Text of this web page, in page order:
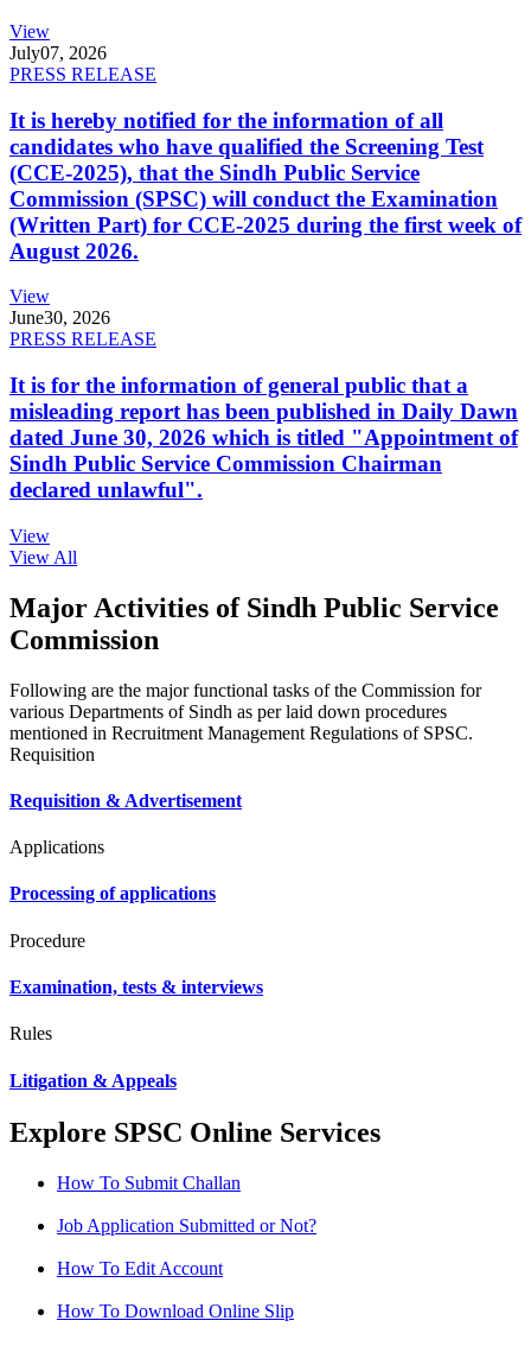
View
July07, 2026
PRESS RELEASE
It is hereby notified for the information of all
candidates who have qualified the Screening Test
(CCE-2025), that the Sindh Public Service
Commission (SPSC) will conduct the Examination
(Written Part) for CCE-2025 during the first week of
August 2026.
View
June30, 2026
PRESS RELEASE
It is for the information of general public that a
misleading report has been published in Daily Dawn
dated June 30, 2026 which is titled "Appointment of
Sindh Public Service Commission Chairman
declared unlawful".
View
View All
Major Activities of Sindh Public Service
Commission
Following are the major functional tasks of the Commission for
various Departments of Sindh as per laid down procedures
mentioned in Recruitment Management Regulations of SPSC.
Requisition
Requisition & Advertisement
Applications
Processing of applications
Procedure
Examination, tests & interviews
Rules
Litigation & Appeals
Explore SPSC Online Services
How To Submit Challan
Job Application Submitted or Not?
How To Edit Account
How To Download Online Slip